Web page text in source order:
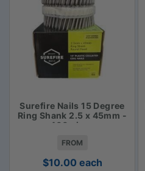
Surefire Nails 15 Degree
Ring Shank 2.5 x 45mm -
400 piece
FROM
$10.00 each